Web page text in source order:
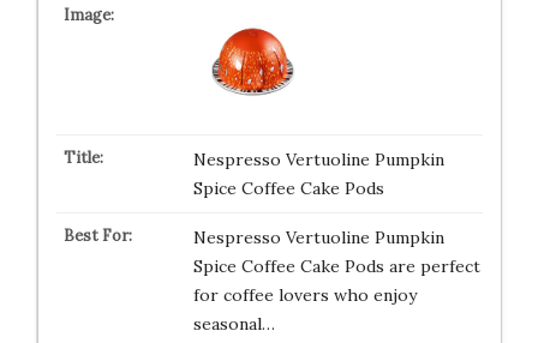
Nespresso Vertuoline Pumpkin
Spice Coffee Cake Pods
Nespresso Vertuoline Pumpkin
Spice Coffee Cake Pods are perfect
for coffee lovers who enjoy
seasonal…